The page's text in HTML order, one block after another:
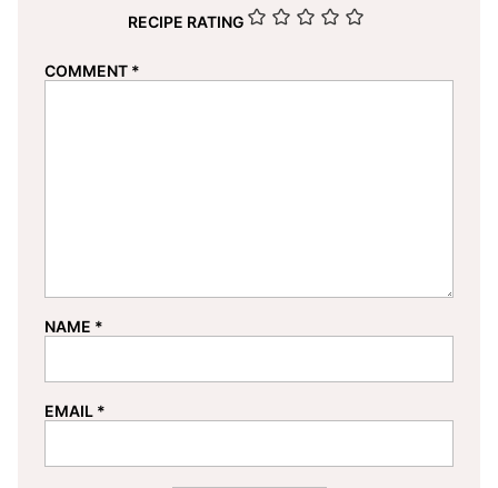
RECIPE RATING
COMMENT *
NAME *
EMAIL *